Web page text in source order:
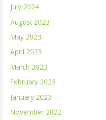
July 2024
August 2023
May 2023
April 2023
March 2023
February 2023
January 2023
November 2022